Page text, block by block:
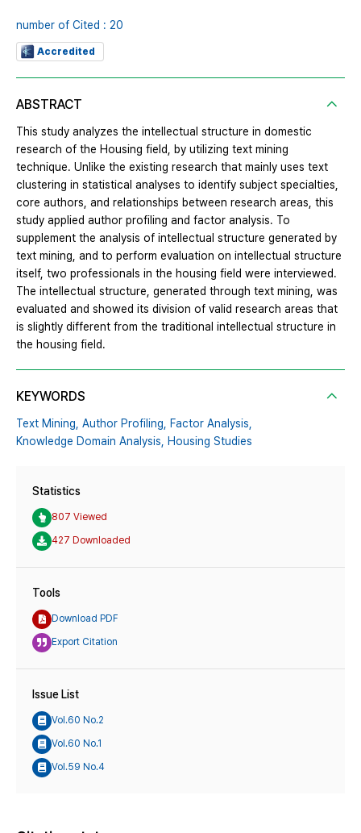
number of Cited : 20
Accredited
ABSTRACT
This study analyzes the intellectual structure in domestic
research of the Housing field, by utilizing text mining
technique. Unlike the existing research that mainly uses text
clustering in statistical analyses to identify subject specialties,
core authors, and relationships between research areas, this
study applied author profiling and factor analysis. To
supplement the analysis of intellectual structure generated by
text mining, and to perform evaluation on intellectual structure
itself, two professionals in the housing field were interviewed.
The intellectual structure, generated through text mining, was
evaluated and showed its division of valid research areas that
is slightly different from the traditional intellectual structure in
the housing field.
KEYWORDS
Text Mining, Author Profiling, Factor Analysis,
Knowledge Domain Analysis, Housing Studies
Statistics
807 Viewed
427 Downloaded
Tools
Download PDF
Export Citation
Issue List
Vol.60 No.2
Vol.60 No.1
Vol.59 No.4